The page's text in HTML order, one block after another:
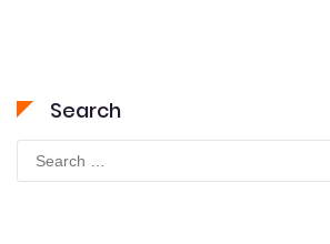
Search
for: